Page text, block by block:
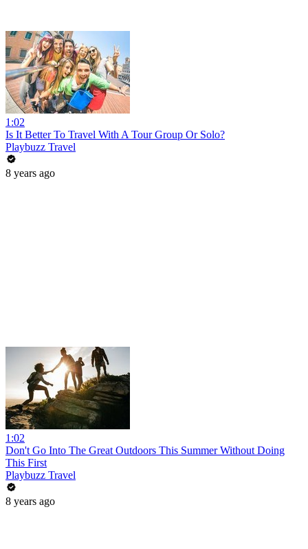
1:02
Is It Better To Travel With A Tour Group Or Solo?
Playbuzz Travel
8 years ago
1:02
Don't Go Into The Great Outdoors This Summer Without Doing
This First
Playbuzz Travel
8 years ago